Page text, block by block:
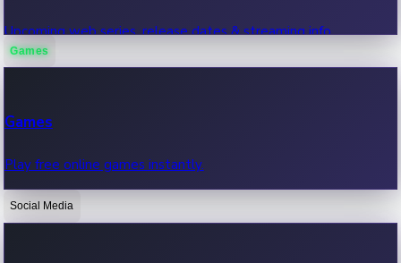
Upcoming web series, release dates & streaming info.
OTT News
Games
Games
Play free online games instantly.
Social Media